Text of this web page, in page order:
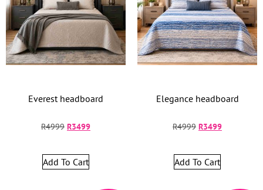
Everest headboard
R4999 R3499
Add To Cart
Elegance headboard
R4999 R3499
Add To Cart